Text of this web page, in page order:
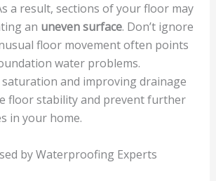
a result, sections of your floor may
an uneven surface. Don’t ignore
floor movement often points
water problems.
and improving drainage
floor stability and prevent further
in your home.
by Waterproofing Experts